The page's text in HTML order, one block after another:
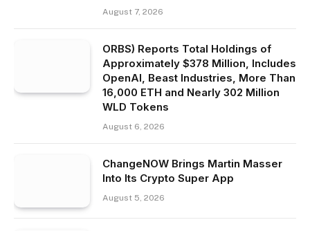
August 7, 2026
ORBS) Reports Total Holdings of
Approximately $378 Million, Includes
OpenAI, Beast Industries, More Than
16,000 ETH and Nearly 302 Million
WLD Tokens
August 6, 2026
ChangeNOW Brings Martin Masser
Into Its Crypto Super App
August 5, 2026